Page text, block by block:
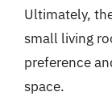
Ultimately,
small living
preference
space.